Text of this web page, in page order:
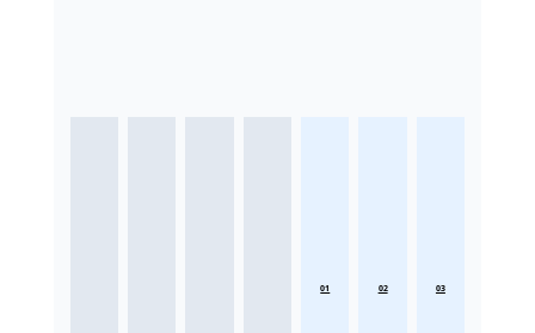
01 02 03